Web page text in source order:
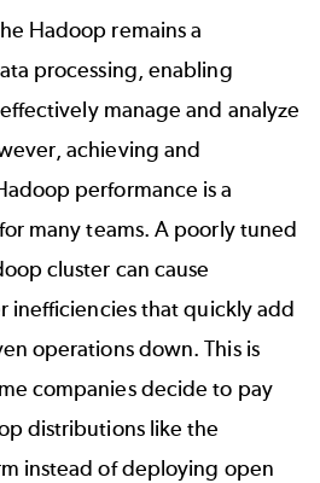
Hadoop remains a
processing, enabling
manage and analyze
achieving and
performance is a
many teams. A poorly tuned
cluster can cause
inefficiencies that quickly add
operations down. This is
companies decide to pay
distributions like the
instead of deploying open